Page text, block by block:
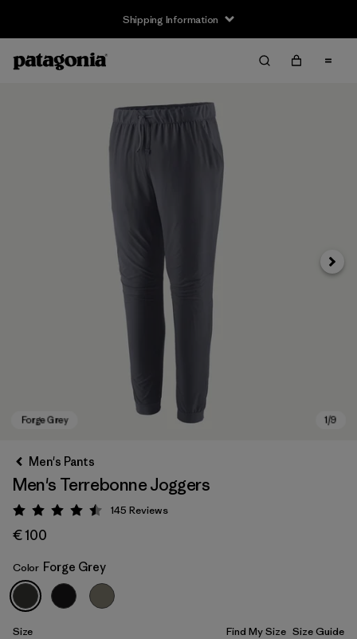
Shipping Information
Forge Grey
Next
Men's Pants
Men's Terrebonne Joggers
Rating: 4.5 / 5
145 Reviews
€ 100
Color Forge Grey
Size Find My Size Size Guide